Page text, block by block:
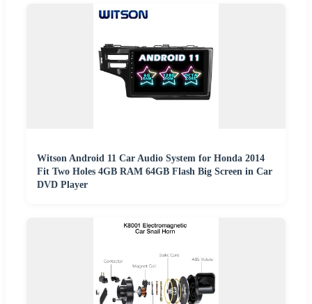
Witson Android 11 Car Audio System for Honda 2014
Fit Two Holes 4GB RAM 64GB Flash Big Screen in Car
DVD Player